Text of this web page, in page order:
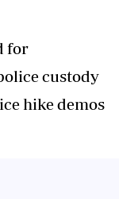
for
custody
hike demos